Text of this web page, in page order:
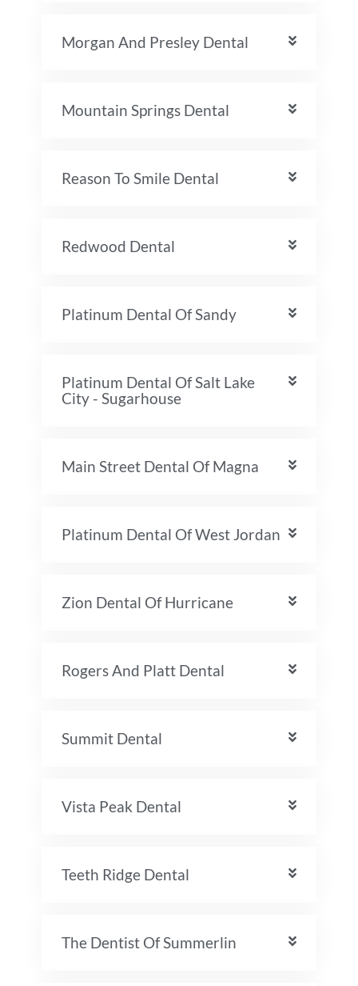
Morgan And Presley Dental
Mountain Springs Dental
Reason To Smile Dental
Redwood Dental
Platinum Dental Of Sandy
Platinum Dental Of Salt Lake
City - Sugarhouse
Main Street Dental Of Magna
Platinum Dental Of West Jordan
Zion Dental Of Hurricane
Rogers And Platt Dental
Summit Dental
Vista Peak Dental
Teeth Ridge Dental
The Dentist Of Summerlin